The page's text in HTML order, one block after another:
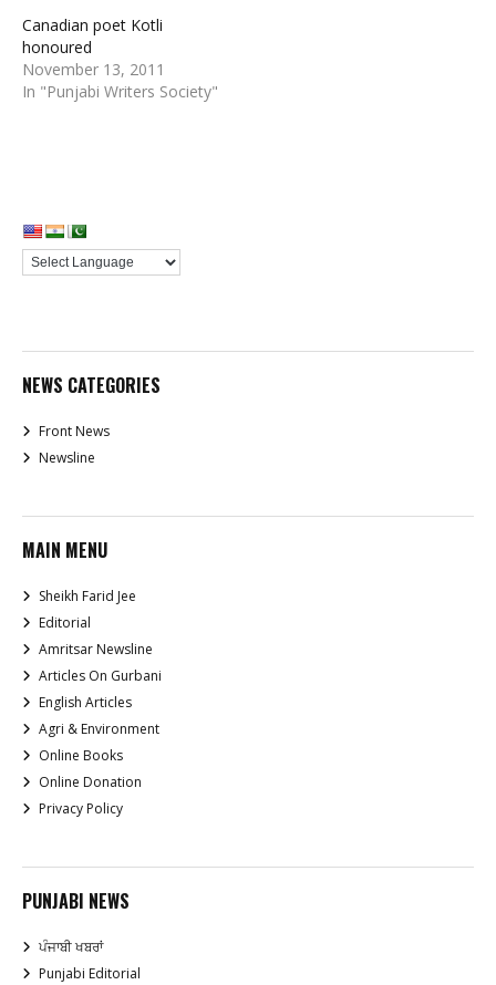
Canadian poet Kotli
honoured
November 13, 2011
In "Punjabi Writers Society"
NEWS CATEGORIES
Front News
Newsline
MAIN MENU
Sheikh Farid Jee
Editorial
Amritsar Newsline
Articles On Gurbani
English Articles
Agri & Environment
Online Books
Online Donation
Privacy Policy
PUNJABI NEWS
ਪੰਜਾਬੀ ਖਬਰਾਂ
Punjabi Editorial